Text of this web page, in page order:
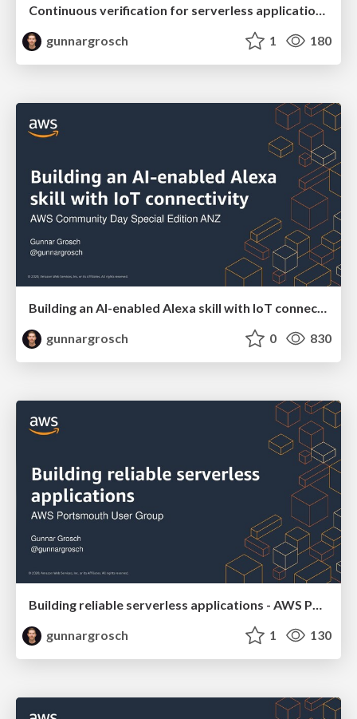
Continuous verification for serverless applications - AWS Community Day San Francisco November 13 2020
gunnargrosch
1 180
Building an AI-enabled Alexa skill with IoT connectivity - AWS Community Day Special Edition ANZ November 10 2020
gunnargrosch
0 830
Building reliable serverless applications - AWS Portsmouth User Group November 10 2020
gunnargrosch
1 130